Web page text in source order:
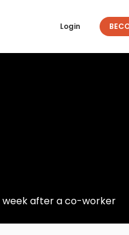
Login
week after a co-worker